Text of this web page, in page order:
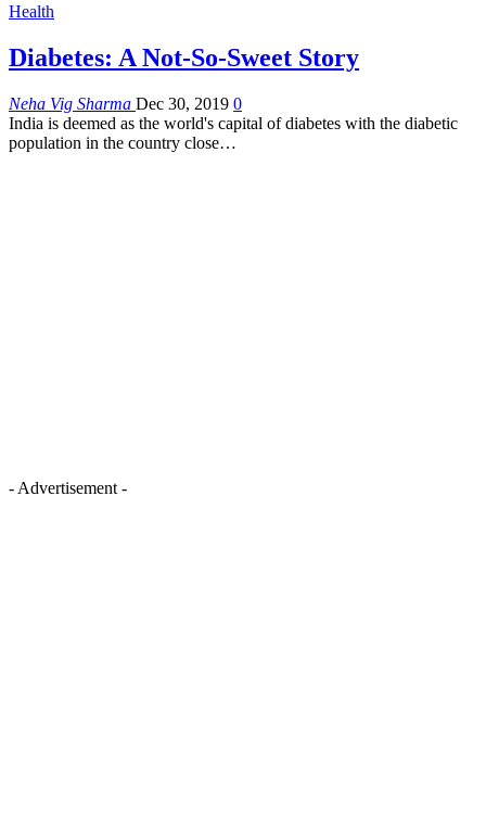
Health
Diabetes: A Not-So-Sweet Story
Neha Vig Sharma Dec 30, 2019 0
India is deemed as the world's capital of diabetes with the diabetic
population in the country close…
- Advertisement -